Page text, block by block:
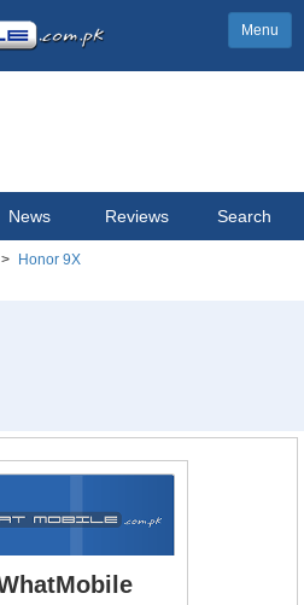
Menu
News Reviews Search
Honor 9X